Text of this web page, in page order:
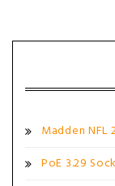
Madden NFL
PoE 3.29